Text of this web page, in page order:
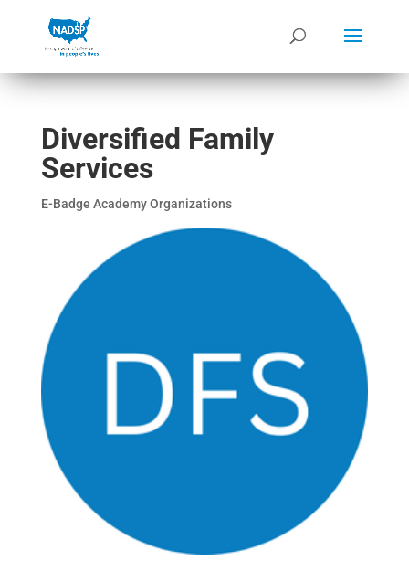
Diversified Family
Services
E-Badge Academy Organizations